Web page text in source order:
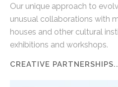
Our unique approach to
unusual collaborations with
houses and other cultural
exhibitions and workshops.
CREATIVE